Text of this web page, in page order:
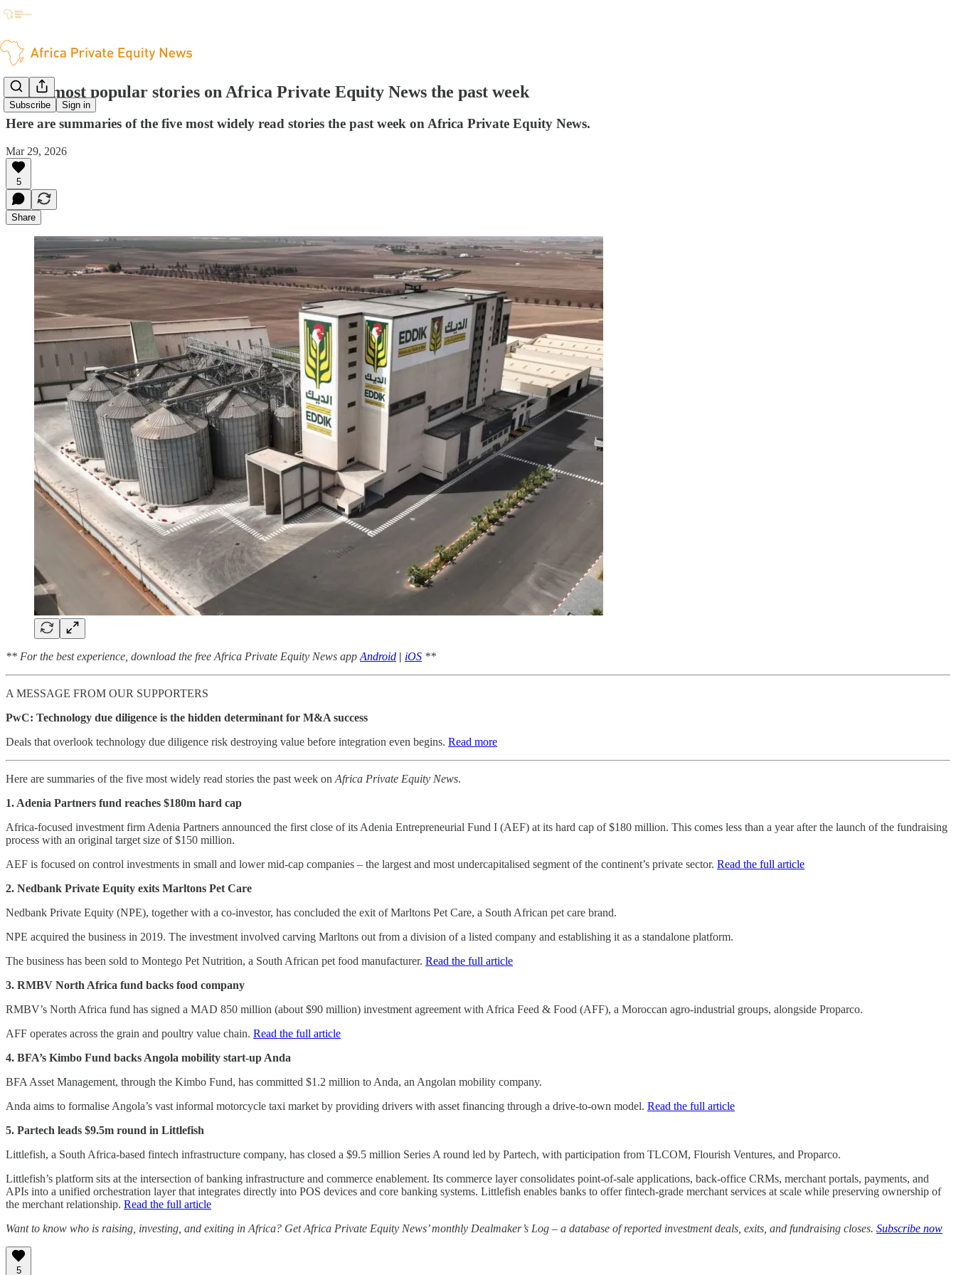
Subscribe Sign in
The 5 most popular stories on Africa Private Equity News the past week
Here are summaries of the five most widely read stories the past week on Africa Private Equity News.
Mar 29, 2026
5
Share
** For the best experience, download the free Africa Private Equity News app Android | iOS **
A MESSAGE FROM OUR SUPPORTERS
PwC: Technology due diligence is the hidden determinant for M&A success
Deals that overlook technology due diligence risk destroying value before integration even begins. Read more
Here are summaries of the five most widely read stories the past week on Africa Private Equity News.
1. Adenia Partners fund reaches $180m hard cap
Africa-focused investment firm Adenia Partners announced the first close of its Adenia Entrepreneurial Fund I (AEF) at its hard cap of $180 million. This comes less than a year after the launch of the fundraising
process with an original target size of $150 million.
AEF is focused on control investments in small and lower mid-cap companies – the largest and most undercapitalised segment of the continent’s private sector. Read the full article
2. Nedbank Private Equity exits Marltons Pet Care
Nedbank Private Equity (NPE), together with a co-investor, has concluded the exit of Marltons Pet Care, a South African pet care brand.
NPE acquired the business in 2019. The investment involved carving Marltons out from a division of a listed company and establishing it as a standalone platform.
The business has been sold to Montego Pet Nutrition, a South African pet food manufacturer. Read the full article
3. RMBV North Africa fund backs food company
RMBV’s North Africa fund has signed a MAD 850 million (about $90 million) investment agreement with Africa Feed & Food (AFF), a Moroccan agro-industrial groups, alongside Proparco.
AFF operates across the grain and poultry value chain. Read the full article
4. BFA’s Kimbo Fund backs Angola mobility start-up Anda
BFA Asset Management, through the Kimbo Fund, has committed $1.2 million to Anda, an Angolan mobility company.
Anda aims to formalise Angola’s vast informal motorcycle taxi market by providing drivers with asset financing through a drive-to-own model. Read the full article
5. Partech leads $9.5m round in Littlefish
Littlefish, a South Africa-based fintech infrastructure company, has closed a $9.5 million Series A round led by Partech, with participation from TLCOM, Flourish Ventures, and Proparco.
Littlefish’s platform sits at the intersection of banking infrastructure and commerce enablement. Its commerce layer consolidates point-of-sale applications, back-office CRMs, merchant portals, payments, and
APIs into a unified orchestration layer that integrates directly into POS devices and core banking systems. Littlefish enables banks to offer fintech-grade merchant services at scale while preserving ownership of
the merchant relationship. Read the full article
Want to know who is raising, investing, and exiting in Africa? Get Africa Private Equity News’ monthly Dealmaker’s Log – a database of reported investment deals, exits, and fundraising closes. Subscribe now
5